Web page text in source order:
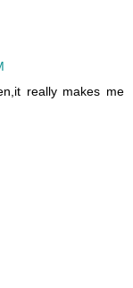
really makes me